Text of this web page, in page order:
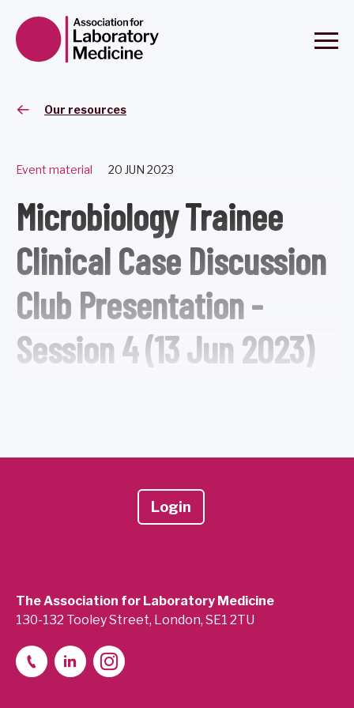
Our resources
Event material 20 JUN 2023
Microbiology Trainee
Clinical Case Discussion
Club Presentation -
Session 4 (13 Jun 2023)
Login
The Association for Laboratory Medicine
130-132 Tooley Street, London, SE1 2TU